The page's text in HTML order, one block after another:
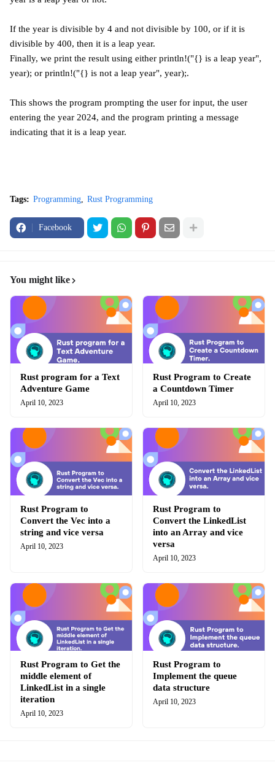
If the year is divisible by 4 and not divisible by 100, or if it is
divisible by 400, then it is a leap year.
Finally, we print the result using either println!("{} is a leap year",
year); or println!("{} is not a leap year", year);.
This shows the program prompting the user for input, the user
entering the year 2024, and the program printing a message
indicating that it is a leap year.
Tags: Programming Rust Programming
Facebook
You might like
Rust program for a Text
Adventure Game
April 10, 2023
Rust Program to Create
a Countdown Timer
April 10, 2023
Rust Program to
Convert the Vec into a
string and vice versa
April 10, 2023
Rust Program to
Convert the LinkedList
into an Array and vice
versa
April 10, 2023
Rust Program to Get the
middle element of
LinkedList in a single
iteration
April 10, 2023
Rust Program to
Implement the queue
data structure
April 10, 2023